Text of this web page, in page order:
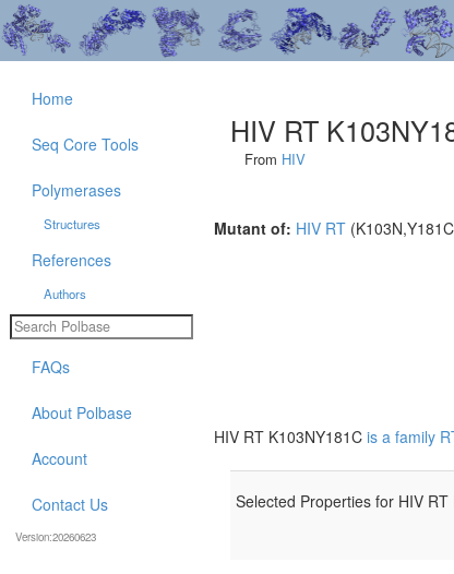
HIV RT
From HIV
Mutant of: HIV RT
HIV RT K103NY181C is a family
Selected Properties for HIV RT
Home
Seq Core Tools
Polymerases
Structures
References
Authors
FAQs
About Polbase
Account
Contact Us
Version:20260623